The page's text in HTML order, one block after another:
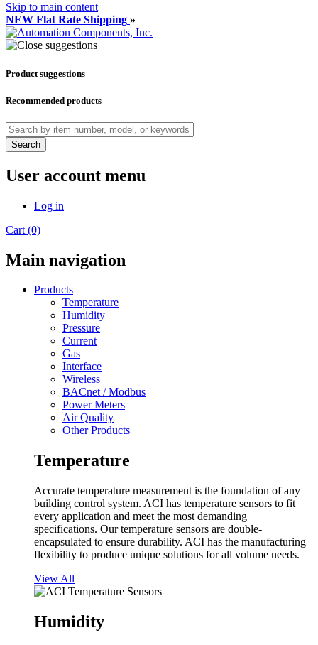
Skip to main content
NEW Flat Rate Shipping »
Product suggestions
Recommended products
Search
User account menu
Log in
Cart (0)
Main navigation
Products
Temperature
Humidity
Pressure
Current
Gas
Interface
Wireless
BACnet / Modbus
Power Meters
Air Quality
Other Products
Temperature
Accurate temperature measurement is the foundation of any
building control system. ACI has temperature sensors to fit
every application and meet the most demanding
specifications. Our temperature sensors are double-
encapsulated to ensure durability. ACI has the manufacturing
flexibility to produce unique solutions for all volume needs.
View All
Humidity